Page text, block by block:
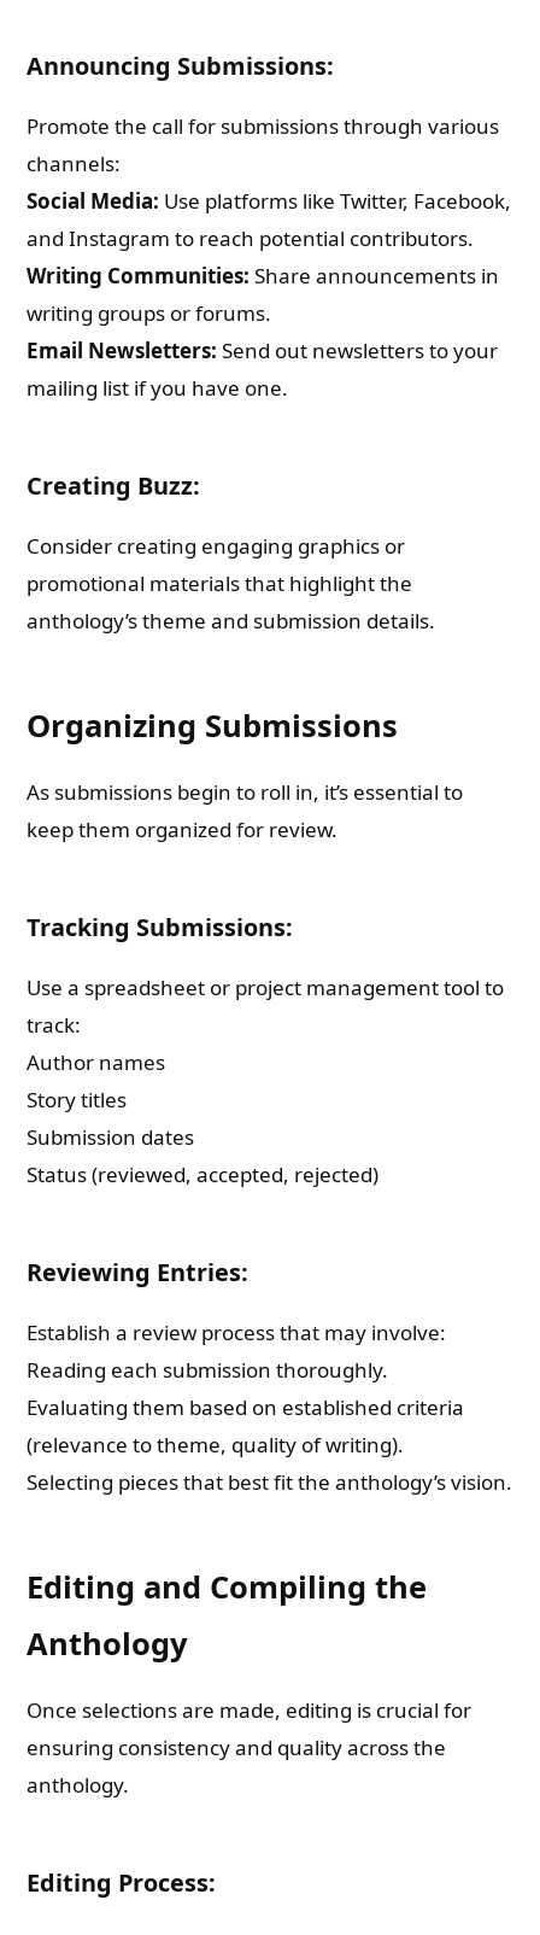
Announcing Submissions:
Promote the call for submissions through various
channels:
Social Media: Use platforms like Twitter, Facebook,
and Instagram to reach potential contributors.
Writing Communities: Share announcements in
writing groups or forums.
Email Newsletters: Send out newsletters to your
mailing list if you have one.
Creating Buzz:
Consider creating engaging graphics or
promotional materials that highlight the
anthology’s theme and submission details.
Organizing Submissions
As submissions begin to roll in, it’s essential to
keep them organized for review.
Tracking Submissions:
Use a spreadsheet or project management tool to
track:
Author names
Story titles
Submission dates
Status (reviewed, accepted, rejected)
Reviewing Entries:
Establish a review process that may involve:
Reading each submission thoroughly.
Evaluating them based on established criteria
(relevance to theme, quality of writing).
Selecting pieces that best fit the anthology’s vision.
Editing and Compiling the
Anthology
Once selections are made, editing is crucial for
ensuring consistency and quality across the
anthology.
Editing Process: